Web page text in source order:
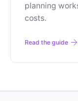
planning
costs.
Read the guide arrow_forward